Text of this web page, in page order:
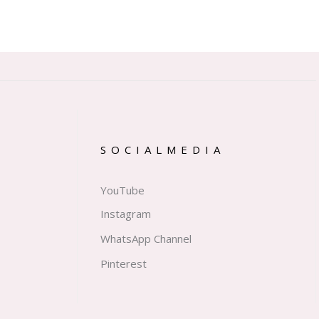
SOCIALMEDIA
YouTube
Instagram
WhatsApp Channel
Pinterest